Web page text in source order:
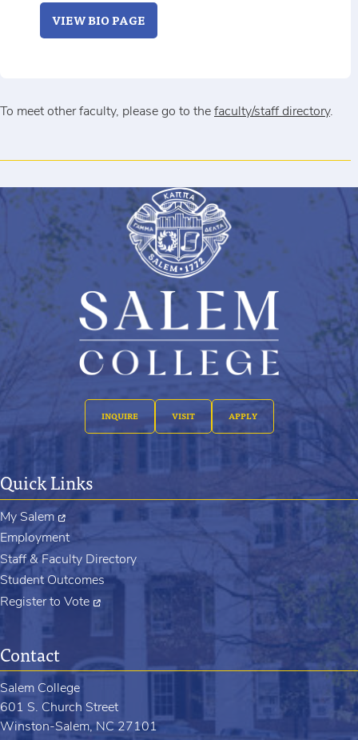
VIEW BIO PAGE
To meet other faculty, please go to the faculty/staff directory.
INQUIRE VISIT APPLY
Contact
Salem College
601 S. Church Street
Winston-Salem, NC 27101
Quick Links
My Salem
Employment
Staff & Faculty Directory
Student Outcomes
Register to Vote